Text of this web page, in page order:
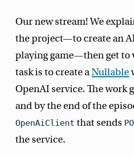
Our new stream! We
the project—to create an
playing game—then get to
task is to create aNullable
OpenAI service. The work
and by the end of the
OpenAiClient that sends
the service.